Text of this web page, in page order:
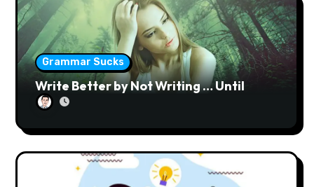
n
Grammar Sucks
Write Better by Not Writing … Until